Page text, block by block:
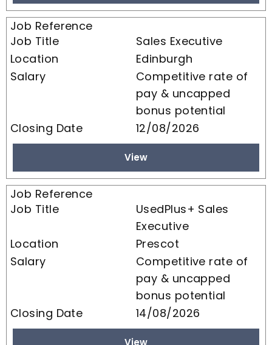
Sales Executive
Edinburgh
Competitive rate of
pay & uncapped
bonus potential
12/08/2026
View
UsedPlus+ Sales
Executive
Prescot
Competitive rate of
pay & uncapped
bonus potential
14/08/2026
View